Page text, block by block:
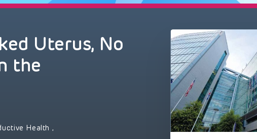
Uterus, No
the
Health ,